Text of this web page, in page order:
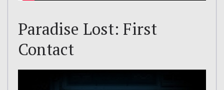
Paradise Lost: First
Contact